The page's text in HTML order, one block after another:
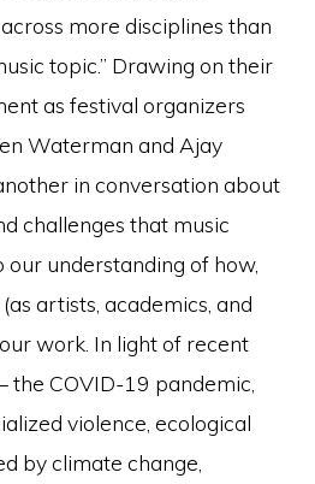
more disciplines than
topic.” Drawing on their
as festival organizers
Waterman and Ajay
in conversation about
challenges that music
understanding of how,
artists, academics, and
work. In light of recent
the COVID-19 pandemic,
violence, ecological
by climate change,